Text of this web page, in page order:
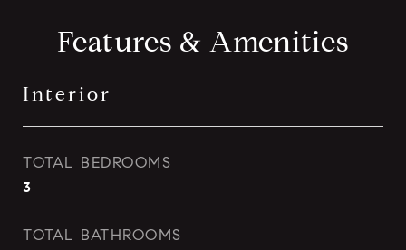
Features & Amenities
Interior
TOTAL BEDROOMS
3
TOTAL BATHROOMS